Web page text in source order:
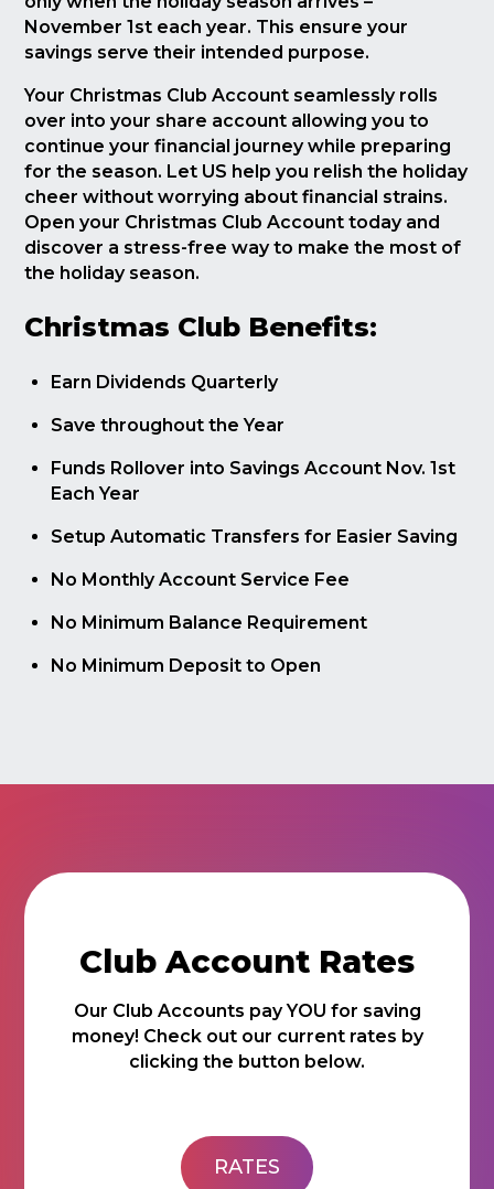
November 1st each year. This ensure your
savings serve their intended purpose.
Your Christmas Club Account seamlessly rolls
over into your share account allowing you to
continue your financial journey while preparing
for the season. Let US help you relish the holiday
cheer without worrying about financial strains.
Open your Christmas Club Account today and
discover a stress-free way to make the most of
the holiday season.
Christmas Club Benefits:
Earn Dividends Quarterly
Save throughout the Year
Funds Rollover into Savings Account Nov. 1st
Each Year
Setup Automatic Transfers for Easier Saving
No Monthly Account Service Fee
No Minimum Balance Requirement
No Minimum Deposit to Open
Club Account Rates
Our Club Accounts pay YOU for saving
money! Check out our current rates by
clicking the button below.
RATES